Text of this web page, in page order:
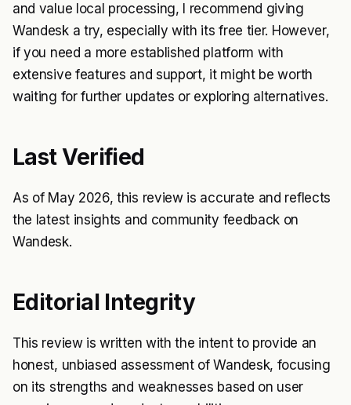
and value local processing, I recommend giving
Wandesk a try, especially with its free tier. However,
if you need a more established platform with
extensive features and support, it might be worth
waiting for further updates or exploring alternatives.
Last Verified
As of May 2026, this review is accurate and reflects
the latest insights and community feedback on
Wandesk.
Editorial Integrity
This review is written with the intent to provide an
honest, unbiased assessment of Wandesk, focusing
on its strengths and weaknesses based on user